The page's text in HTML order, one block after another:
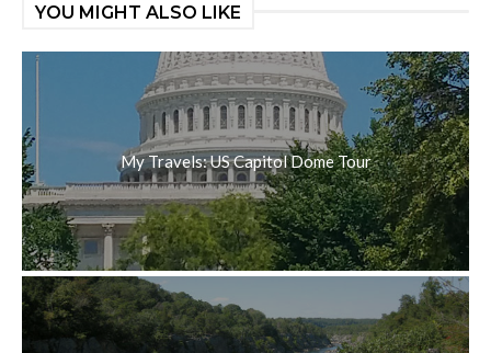
YOU MIGHT ALSO LIKE
My Travels: US Capitol Dome Tour